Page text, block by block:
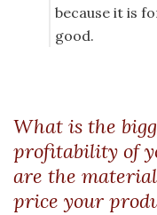
because it is
good.
What is the
profitability of
are the
price your